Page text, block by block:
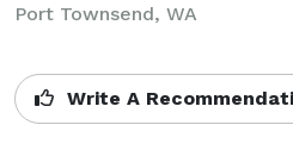
Port Townsend, WA
Write A